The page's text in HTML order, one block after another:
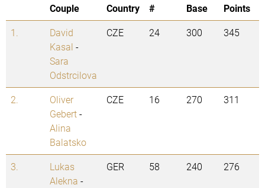
Couple Country
#
Base
Points
1.
David
Kasal -
Sara
Odstrcilova
CZE 24 300 345
2.
Oliver
Gebert-
Alina
Balatsko
CZE 16 270 311
3.
Lukas
Alekna -
GER 58 240 276